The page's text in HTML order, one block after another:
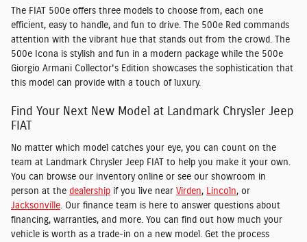
The FIAT 500e offers three models to choose from, each one
efficient, easy to handle, and fun to drive. The 500e Red commands
attention with the vibrant hue that stands out from the crowd. The
500e Icona is stylish and fun in a modern package while the 500e
Giorgio Armani Collector's Edition showcases the sophistication that
this model can provide with a touch of luxury.
Find Your Next New Model at Landmark Chrysler Jeep
FIAT
No matter which model catches your eye, you can count on the
team at Landmark Chrysler Jeep FIAT to help you make it your own.
You can browse our inventory online or see our showroom in
person at the dealership if you live near Virden, Lincoln, or
Jacksonville . Our finance team is here to answer questions about
financing, warranties, and more. You can find out how much your
vehicle is worth as a trade-in on a new model. Get the process